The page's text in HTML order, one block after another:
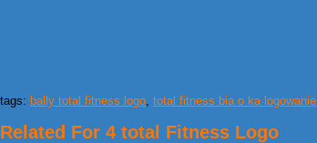
tags: bally total fitness logo total fitness bia o ka logowanie
Related For 4 total Fitness Logo